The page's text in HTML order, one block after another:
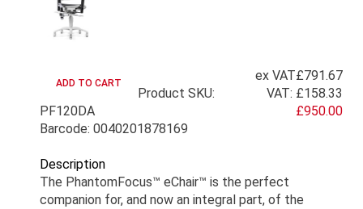
ex VAT£791.67
VAT: £158.33
£950.00
Product SKU:
PF120DA
Barcode: 0040201878169
Description
The PhantomFocus™ eChair™ is the perfect
companion for, and now an integral part, of the